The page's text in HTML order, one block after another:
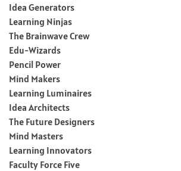
Idea Generators
Learning Ninjas
The Brainwave Crew
Edu-Wizards
Pencil Power
Mind Makers
Learning Luminaires
Idea Architects
The Future Designers
Mind Masters
Learning Innovators
Faculty Force Five